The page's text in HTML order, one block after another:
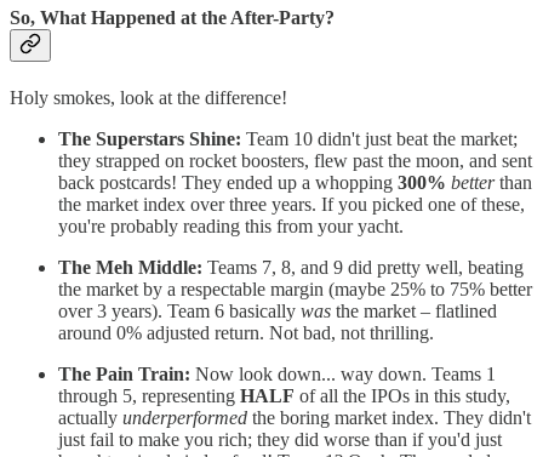
So, What Happened at the After-Party?
Holy smokes, look at the difference!
The Superstars Shine: Team 10 didn't just beat the market;
they strapped on rocket boosters, flew past the moon, and sent
back postcards! They ended up a whopping 300% betterthan
the market index over three years. If you picked one of these,
you're probably reading this from your yacht.
The Meh Middle: Teams 7, 8, and 9 did pretty well, beating
the market by a respectable margin (maybe 25% to 75% better
over 3 years). Team 6 basically was the market – flatlined
around 0% adjusted return. Not bad, not thrilling.
The Pain Train: Now look down... way down. Teams 1
through 5, representing HALF of all the IPOs in this study,
actually underperformed the boring market index. They didn't
just fail to make you rich; they did worse than if you'd just